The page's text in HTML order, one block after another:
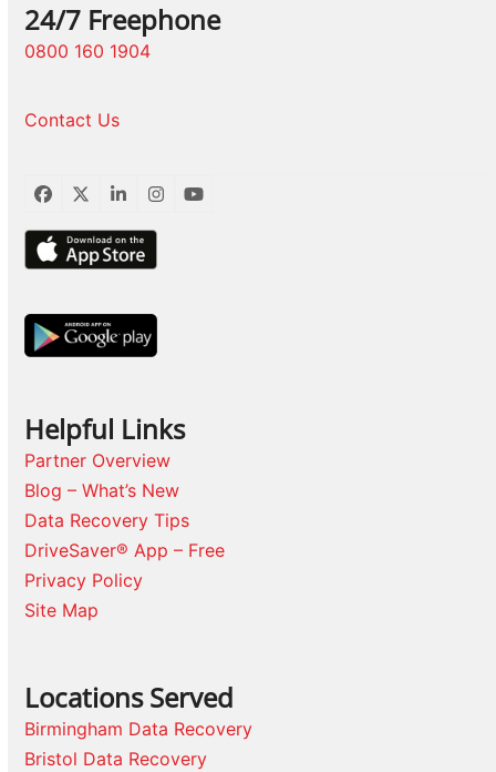
24/7 Freephone
0800 160 1904
Contact Us
Facebook
TwitterLinkedInInstagram
YouTube
Helpful Links
Partner Overview
Blog – What’s New
Data Recovery Tips
DriveSaver® App – Free
Privacy Policy
Site Map
Locations Served
Birmingham Data Recovery
Bristol Data Recovery